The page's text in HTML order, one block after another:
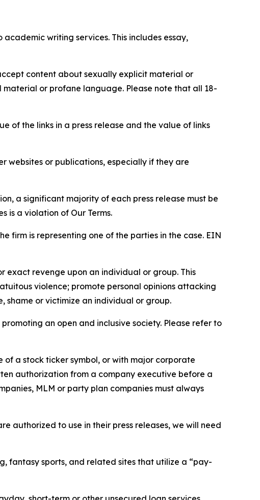
writing services. This includes essay,
content about sexually explicit material or
or profane language. Please note that all 18-
of the links in a press release and the value of links
websites or publications, especially if they are
a significant majority of each press release must be
is a violation of Our Terms.
firm is representing one of the parties in the case. EIN
exact revenge upon an individual or group. This
violence; promote personal opinions attacking
shame or victimize an individual or group.
an open and inclusive society. Please refer to
of a stock ticker symbol, or with major corporate
authorization from a company executive before a
MLM or party plan companies must always
authorized to use in their press releases, we will need
fantasy sports, and related sites that utilize a “pay-